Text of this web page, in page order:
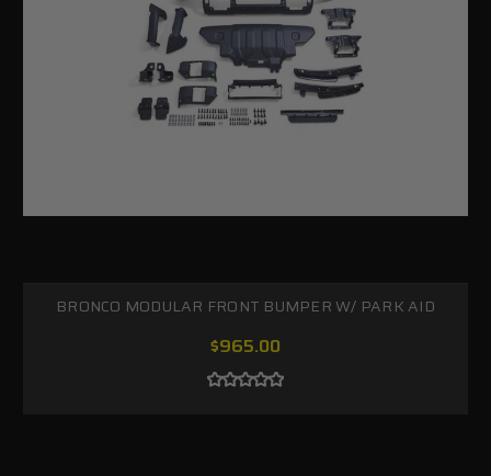
BRONCO MODULAR FRONT BUMPER W/ PARK AID
$965.00